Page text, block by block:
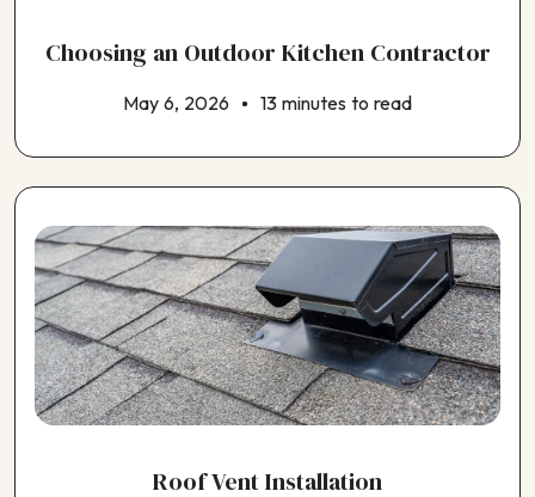
Choosing an Outdoor Kitchen Contractor
May 6, 2026 13 minutes to read
Roof Vent Installation